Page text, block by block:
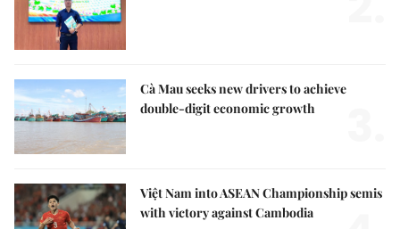
Cà Mau seeks new drivers to achieve
double-digit economic growth
Việt Nam into ASEAN Championship semis
with victory against Cambodia